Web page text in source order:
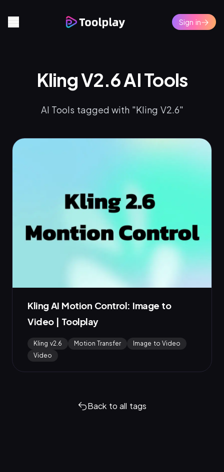
Sign in
Kling V2.6 AI Tools
AI Tools tagged with "Kling V2.6"
Kling AI Motion Control: Image to
Video | Toolplay
Kling v2.6 Motion Transfer
Image to Video
Video
Back to all tags